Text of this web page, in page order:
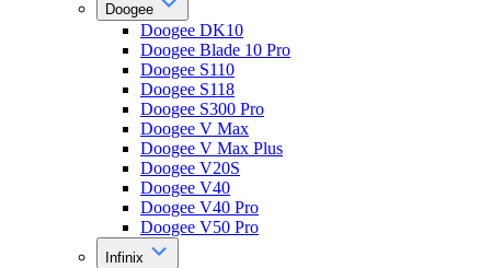
Doogee
Doogee DK10
Doogee Blade 10 Pro
Doogee S110
Doogee S118
Doogee S300 Pro
Doogee V Max
Doogee V Max Plus
Doogee V20S
Doogee V40
Doogee V40 Pro
Doogee V50 Pro
Infinix